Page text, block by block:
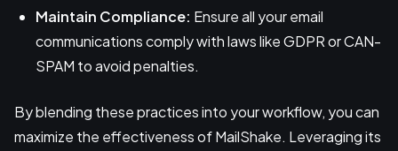
Maintain Compliance: Ensure all your email
communications comply with laws like GDPR or CAN-
SPAM to avoid penalties.
By blending these practices into your workflow, you can
maximize the effectiveness of MailShake. Leveraging its